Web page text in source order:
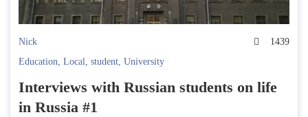
Nick
1439
Education, Local, student, University
Interviews with Russian students on life
in Russia #1